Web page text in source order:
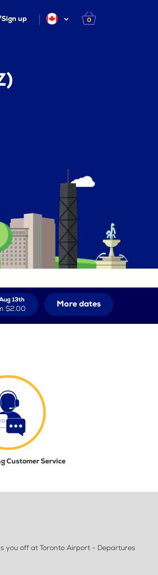
up 0
13th
$2.00 More dates
Customer Service
you off at Toronto Airport - Departures